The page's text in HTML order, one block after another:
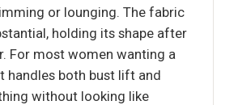
or lounging. The fabric
holding its shape after
For most women wanting a
handles both bust lift and
without looking like